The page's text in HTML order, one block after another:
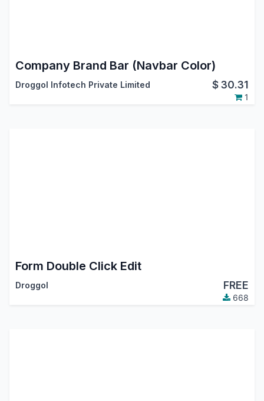
Company Brand Bar (Navbar Color)
Droggol Infotech Private Limited $30.31
1
Form Double Click Edit
Droggol FREE
668